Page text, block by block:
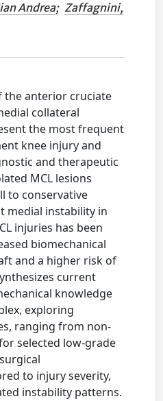
Andrea; Zaffagnini,
the anterior cruciate
collateral
the most frequent
knee injury and
and therapeutic
MCL lesions
to conservative
medial instability in
injuries has been
biomechanical
and a higher risk of
current
knowledge
exploring
ranging from non-
selected low-grade
to injury severity,
instability patterns.